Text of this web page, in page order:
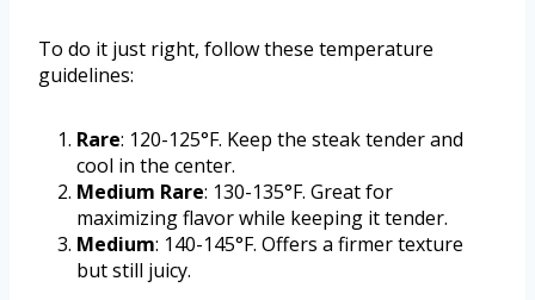
To do it just right, follow these temperature
guidelines:
Rare: 120-125°F. Keep the steak tender and
cool in the center.
Medium Rare: 130-135°F. Great for
maximizing flavor while keeping it tender.
Medium: 140-145°F. Offers a firmer texture
but still juicy.